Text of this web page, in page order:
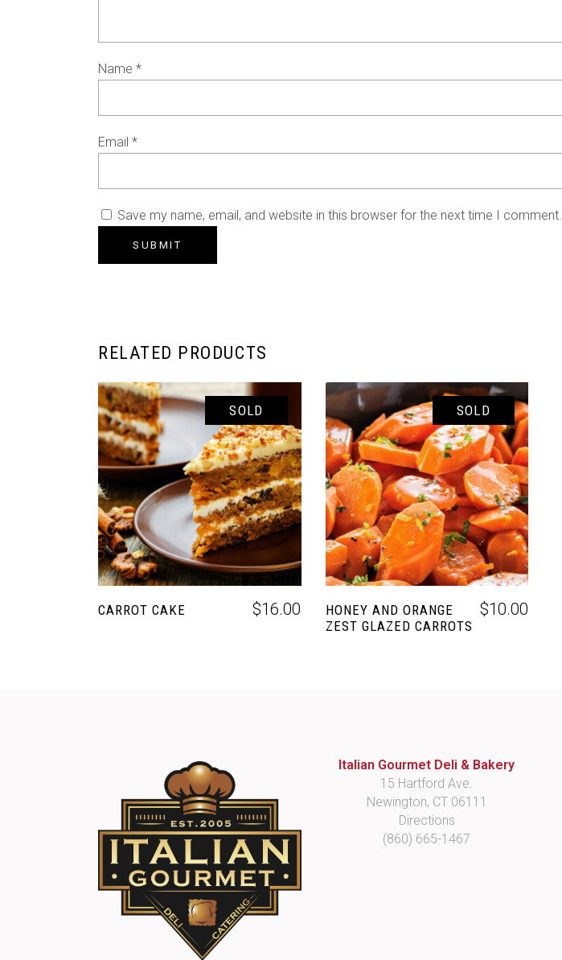
Name *
Email *
Save my name, email, and website in this browser for the next time I comment.
RELATED PRODUCTS
SOLD
READ MORE
CARROT CAKE $16.00
SOLD
READ MORE
HONEY AND ORANGE
ZEST GLAZED CARROTS
$10.00
Italian Gourmet Deli & Bakery
15 Hartford Ave.
Newington, CT 06111
Directions
(860) 665-1467